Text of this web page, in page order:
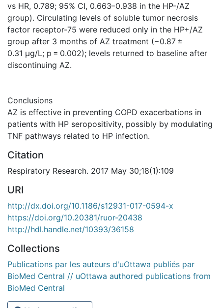
vs HR, 0.789; 95% CI, 0.663–0.938 in the HP-/AZ
group). Circulating levels of soluble tumor necrosis
factor receptor-75 were reduced only in the HP+/AZ
group after 3 months of AZ treatment (−0.87 ±
0.31 μg/L; p = 0.002); levels returned to baseline after
discontinuing AZ.
Conclusions
AZ is effective in preventing COPD exacerbations in
patients with HP seropositivity, possibly by modulating
TNF pathways related to HP infection.
Citation
Respiratory Research. 2017 May 30;18(1):109
URI
http://dx.doi.org/10.1186/s12931-017-0594-x
https://doi.org/10.20381/ruor-20438
http://hdl.handle.net/10393/36158
Collections
Publications par les auteurs d'uOttawa publiés par
BioMed Central // uOttawa authored publications from
BioMed Central